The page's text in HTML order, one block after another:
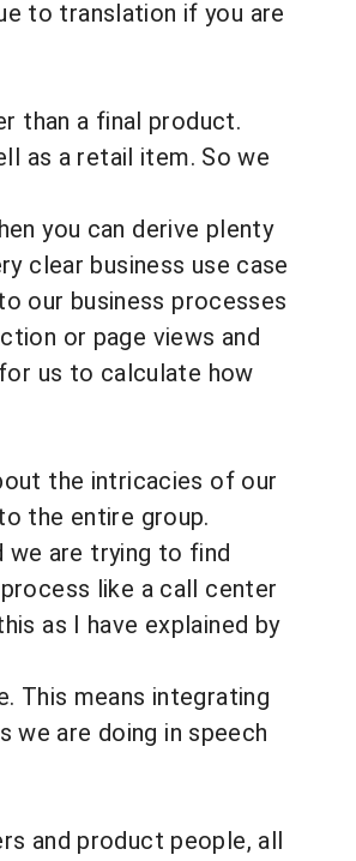
to translation if you are
than a final product.
as a retail item. So we
you can derive plenty
clear business use case
our business processes
or page views and
us to calculate how
the intricacies of our
the entire group.
we are trying to find
like a call center
as I have explained by
This means integrating
we are doing in speech
and product people, all